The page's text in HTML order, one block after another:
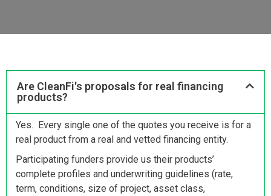
Are CleanFi's proposals for real financing
products?
Yes. Every single one of the quotes you receive is for a
real product from a real and vetted financing entity.
Participating funders provide us their products’
complete profiles and underwriting guidelines (rate,
term, conditions, size of project, asset class,